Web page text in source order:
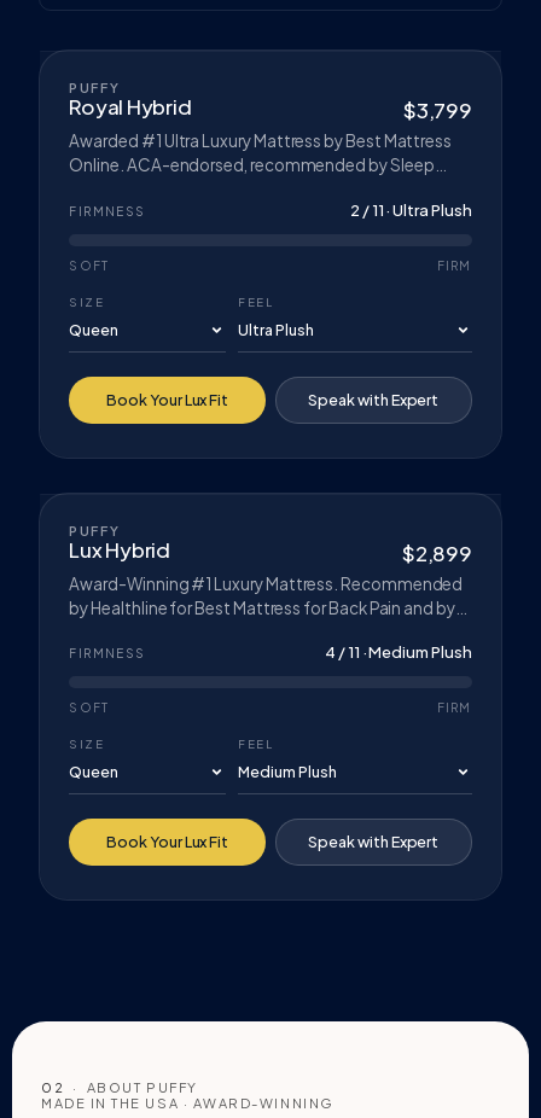
COOLING CLOUD™
PUFFY
Royal Hybrid $3,799
Awarded #1 Ultra Luxury Mattress by Best Mattress
Online. ACA-endorsed, recommended by Sleep
Cloud Breeze™ Technology, Cloud Comfort Foam,
foams.
FIRMNESS 2 / 11 · Ultra Plush
SOFT FIRM
SIZE FEEL
Book Your Lux Fit Speak with Expert
CLIMATE COMFORT™
PUFFY
Lux Hybrid $2,899
Award-Winning #1 Luxury Mattress. Recommended
by Healthline for Best Mattress for Back Pain and by
Cloud™ Layer, Cloud Comfort Foam, and Contour-
edges.
FIRMNESS 4 / 11 · Medium Plush
SOFT FIRM
SIZE FEEL
Book Your Lux Fit Speak with Expert
02
· ABOUT PUFFY
MADE IN THE USA · AWARD-WINNING